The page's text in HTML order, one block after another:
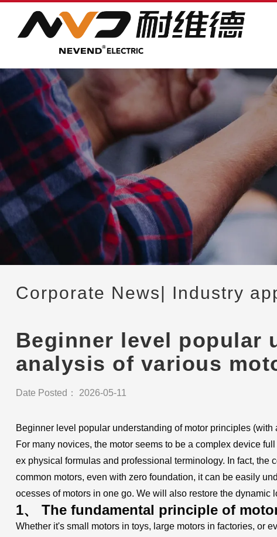
Corporate News | Industry
Beginner level popular
analysis of various
Date Posted： 2026-05-11
Beginner level popular understanding of motor principles
For many novices, the motor seems to be a complex device
ex physical formulas and professional terminology. In fact,
common motors, even with zero foundation, it can be easily
ocesses of motors in one go. We will also restore the
1、 The fundamental principle of
Whether it's small motors in toys, large motors in factories, or